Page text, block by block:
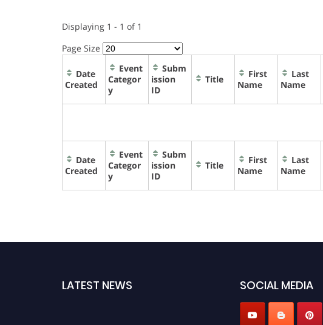
Displaying 1 - 1 of 1
Page Size
Date
Created
Event
Categor
y
Subm
ission
ID
Title
First
Name
Last
Name
Date
Created
Event
Categor
y
Subm
ission
ID
Title
First
Name
Last
Name
LATEST NEWS SOCIAL MEDIA